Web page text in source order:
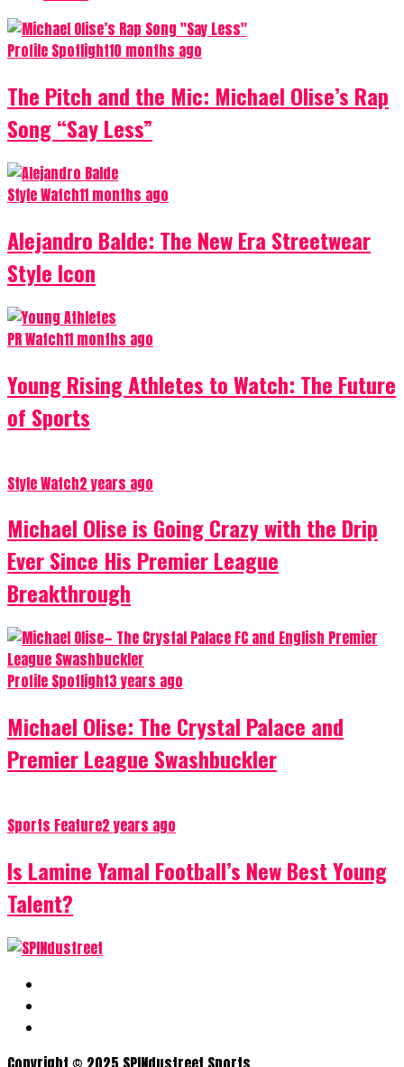
Profile Spotlight10 months ago
The Pitch and the Mic: Michael Olise’s Rap
Song “Say Less”
Style Watch11 months ago
Alejandro Balde: The New Era Streetwear
Style Icon
PR Watch11 months ago
Young Rising Athletes to Watch: The Future
of Sports
Style Watch2 years ago
Michael Olise is Going Crazy with the Drip
Ever Since His Premier League
Breakthrough
Profile Spotlight3 years ago
Michael Olise: The Crystal Palace and
Premier League Swashbuckler
Sports Feature2 years ago
Is Lamine Yamal Football’s New Best Young
Talent?